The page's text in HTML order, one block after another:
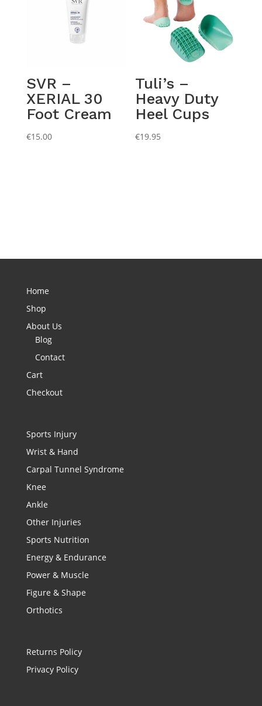
SVR –
XERIAL 30
Foot Cream
€15.00
Tuli’s –
Heavy Duty
Heel Cups
€19.95
Home
Shop
About Us
Blog
Contact
Cart
Checkout
Sports Injury
Wrist & Hand
Carpal Tunnel Syndrome
Knee
Ankle
Other Injuries
Sports Nutrition
Energy & Endurance
Power & Muscle
Figure & Shape
Orthotics
Returns Policy
Privacy Policy